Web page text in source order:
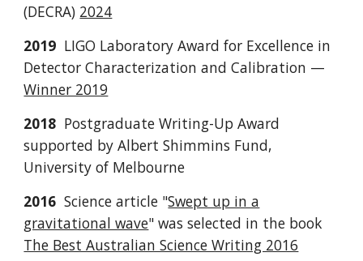
(DECRA) 2024
2019 LIGO Laboratory Award for Excellence in
Detector Characterization and Calibration —
Winner 2019
2018 Postgraduate Writing-Up Award
supported by Albert Shimmins Fund,
University of Melbourne
2016 Science article "Swept up in a
gravitational wave" was selected in the book
The Best Australian Science Writing 2016